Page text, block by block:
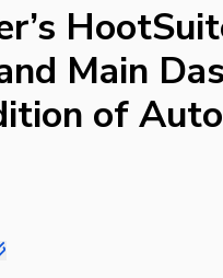
Main
of